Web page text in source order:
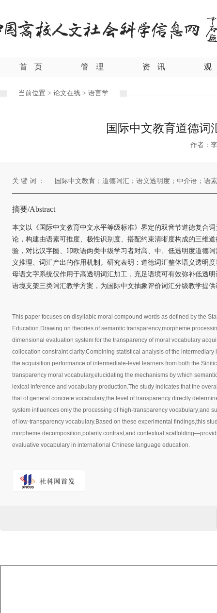
首 页 管 理 资 讯 观
当前位置 > 论文在线 > 语言学
国际中文教育道德词
作者：
关 键 词 ： 国际中文教育；道德词汇；语义透明度；中介语；语
摘要/Abstract
本文以《国际中文教育中文水平等级标准》界定的双音节道德复合
论，构建由语素可推度、极性识别度、搭配约束清晰度构成的三维
验，对比汉字圈、印欧语两类中级学习者对高、中、低透明度道德
义推理、词汇产出的作用机制。研究表明：道德词汇整体语义透明
母语文字系统仅作用于高透明词汇加工，充足语境可有效弥补低透
语境支架三类词汇教学方案，为国际中文抽象评价词汇分级教学提
This paper focuses on disyllabic moral compound words as defined by the
Education.Drawing on theories of semantic transparency,morpheme
dimensional evaluation system for the transparency of moral vocabulary
collocation constraint clarity.Combining statistical analysis of the
the acquisition performance of intermediate-level learners from both the
transparency moral vocabulary,elucidating the mechanisms by which
lexical inference and vocabulary production.The study indicates that the
that of general concrete vocabulary;the level of transparency directly
system influences only the processing of high-transparency vocabulary;and
of low-transparency vocabulary.Based on these experimental findings,this
morpheme decomposition,polarity contrast,and contextual
evaluative vocabulary in international Chinese language education.